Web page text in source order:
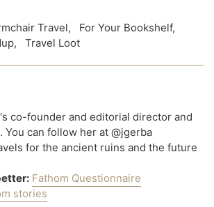
Travel, For Your Bookshelf,
, Travel Loot
co-founder and editorial director and
You can follow her at @jgerba
for the ancient ruins and the future
Fathom Questionnaire
stories